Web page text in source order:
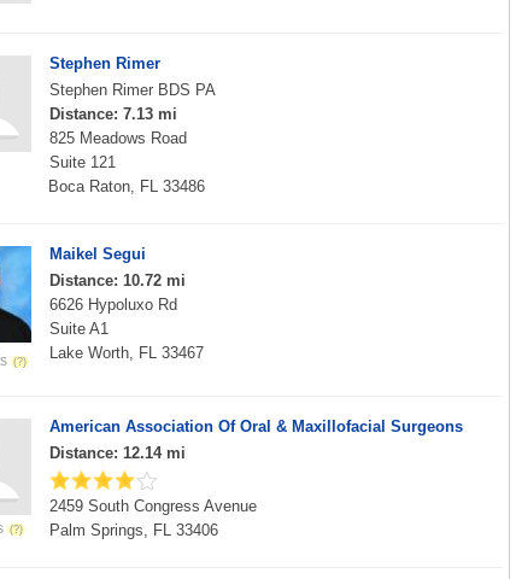
Stephen Rimer
Stephen Rimer BDS PA
Distance: 7.13 mi
825 Meadows Road
Suite 121
Boca Raton, FL 33486
Maikel Segui
Distance: 10.72 mi
6626 Hypoluxo Rd
Suite A1
Lake Worth, FL 33467
American Association Of Oral & Maxillofacial Surgeons
Distance: 12.14 mi
2459 South Congress Avenue
Palm Springs, FL 33406